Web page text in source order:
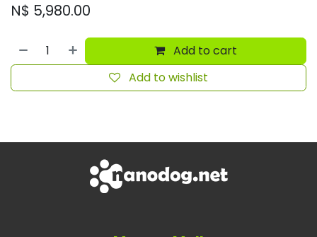
N$ 5,980.00
Add to cart
Add to wishlist